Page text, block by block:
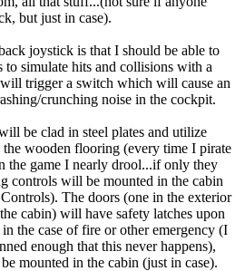
but just in case).
joystick is that I should be able to
simulate hits and collisions with a
trigger a switch which will cause an
crunching noise in the cockpit.
be clad in steel plates and utilize
the wooden flooring (every time I pirate
the game I nearly drool...if only they
controls will be mounted in the cabin
The doors (one in the exterior
cabin) will have safety latches upon
the case of fire or other emergency (I
enough that this never happens),
mounted in the cabin (just in case).